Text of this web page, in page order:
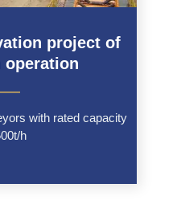
project of
operation
with rated capacity
h